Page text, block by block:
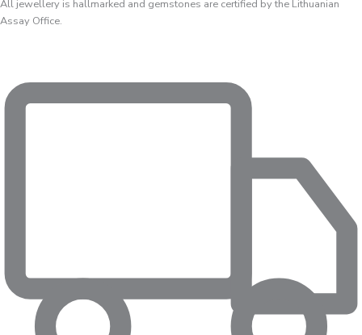
All jewellery is hallmarked and gemstones are certified by the Lithuanian
Assay Office.